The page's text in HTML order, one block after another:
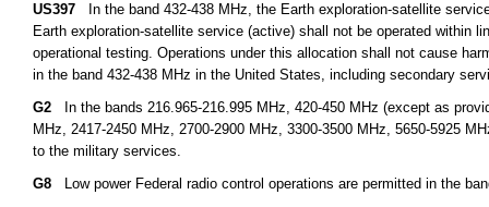
US397 In the band 432-438 MHz, the Earth exploration-satellite
Earth exploration-satellite service (active) shall not be operated within
operational testing. Operations under this allocation shall not cause
in the band 432-438 MHz in the United States, including secondary
G2 In the bands 216.965-216.995 MHz, 420-450 MHz (except as
MHz, 2417-2450 MHz, 2700-2900 MHz, 3300-3500 MHz, 5650-5925
to the military services.
G8 Low power Federal radio control operations are permitted in the